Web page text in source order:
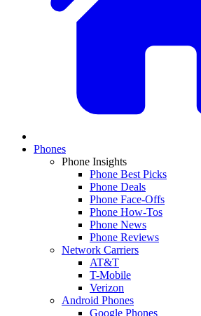
Phones
Phone Insights
Phone Best Picks
Phone Deals
Phone Face-Offs
Phone How-Tos
Phone News
Phone Reviews
Network Carriers
AT&T
T-Mobile
Verizon
Android Phones
Google Phones